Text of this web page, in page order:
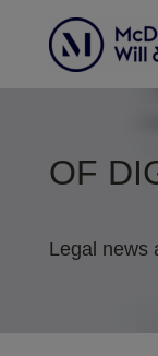
OF
Legal news